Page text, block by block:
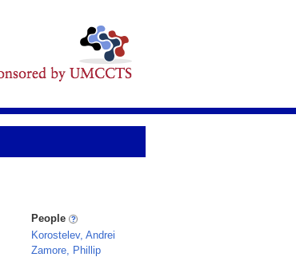
People
Korostelev, Andrei
Zamore, Phillip